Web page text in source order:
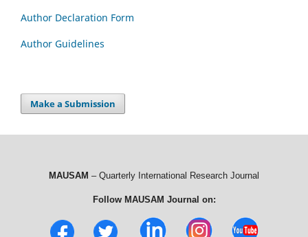
Author Declaration Form
Author Guidelines
Make a Submission
MAUSAM – Quarterly International Research Journal
Follow MAUSAM Journal on: